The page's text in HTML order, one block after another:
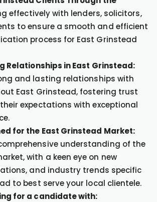
effectively with lenders, solicitors,
to ensure a smooth and efficient
process for East Grinstead
Relationships in East Grinstead:
and lasting relationships with
East Grinstead, fostering trust
expectations with exceptional
for the East Grinstead Market:
understanding of the
with a keen eye on new
and industry trends specific
to best serve your local clientele.
for a candidate with: